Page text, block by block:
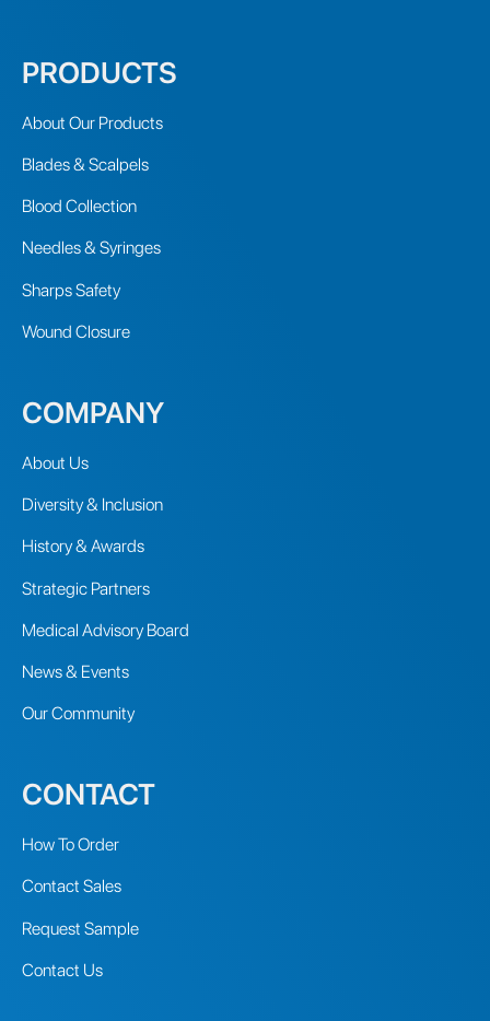
PRODUCTS
About Our Products
Blades & Scalpels
Blood Collection
Needles & Syringes
Sharps Safety
Wound Closure
COMPANY
About Us
Diversity & Inclusion
History & Awards
Strategic Partners
Medical Advisory Board
News & Events
Our Community
CONTACT
How To Order
Contact Sales
Request Sample
Contact Us